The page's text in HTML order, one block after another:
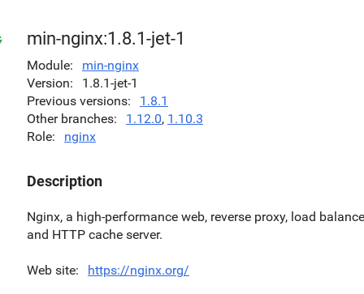
min-nginx:1.8.1-jet-1
Module
min-nginx
Version
1.8.1-jet-1
Previous versions
1.8.1
Other branches
1.12.0, 1.10.3
Role
nginx
Description
Nginx, a high-performance web, reverse proxy, load
and HTTP cache server.
Web site https://nginx.org/